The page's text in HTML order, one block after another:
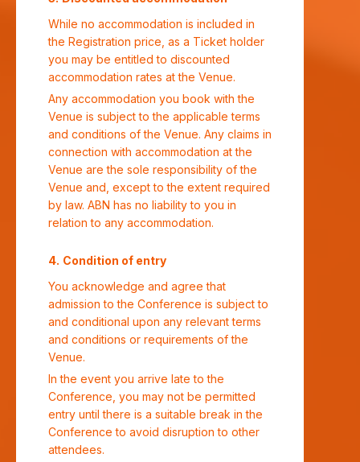
While no accommodation is included in
the Registration price, as a Ticket holder
you may be entitled to discounted
accommodation rates at the Venue.
Any accommodation you book with the
Venue is subject to the applicable terms
and conditions of the Venue. Any claims in
connection with accommodation at the
Venue are the sole responsibility of the
Venue and, except to the extent required
by law. ABN has no liability to you in
relation to any accommodation.
Condition of entry
You acknowledge and agree that
admission to the Conference is subject to
and conditional upon any relevant terms
and conditions or requirements of the
Venue.
In the event you arrive late to the
Conference, you may not be permitted
entry until there is a suitable break in the
Conference to avoid disruption to other
attendees.